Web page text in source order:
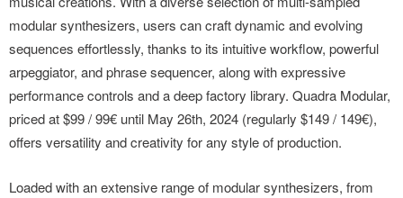
modular synthesizers, users can craft dynamic and evolving
sequences effortlessly, thanks to its intuitive workflow, powerful
arpeggiator, and phrase sequencer, along with expressive
performance controls and a deep factory library. Quadra Modular,
priced at $99 / 99€ until May 26th, 2024 (regularly $149 / 149€),
offers versatility and creativity for any style of production.
Loaded with an extensive range of modular synthesizers, from